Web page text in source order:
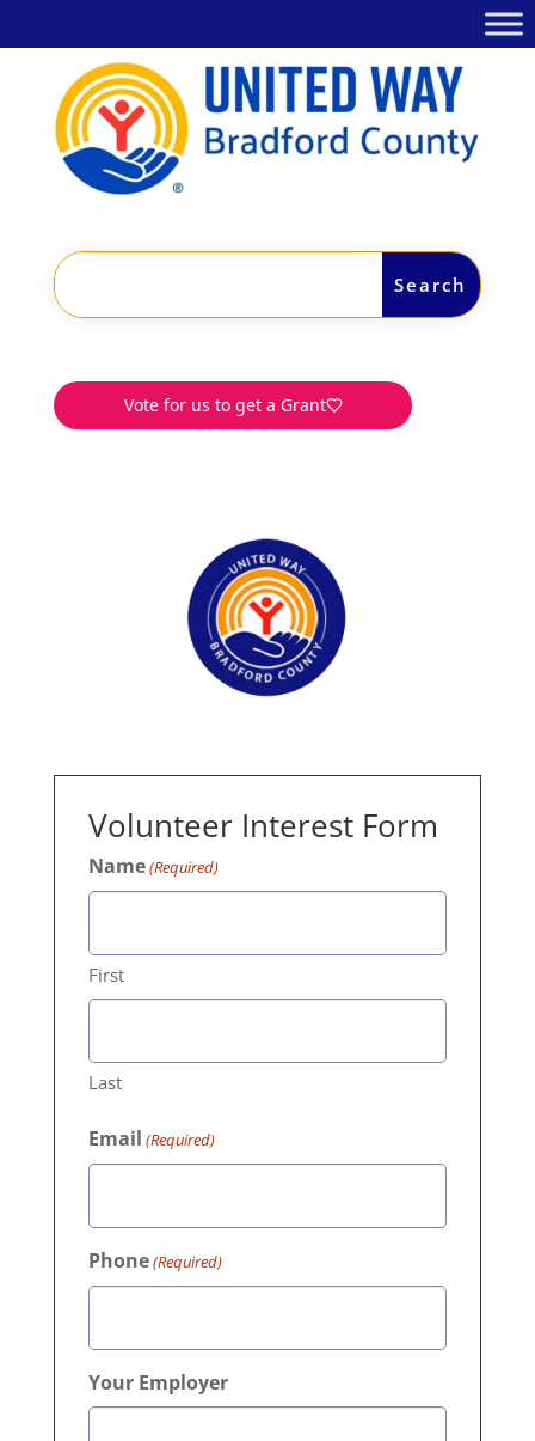
Volunteer Interest Form
Name(Required)
First
Last
Email (Required)
Phone(Required)
Your Employer